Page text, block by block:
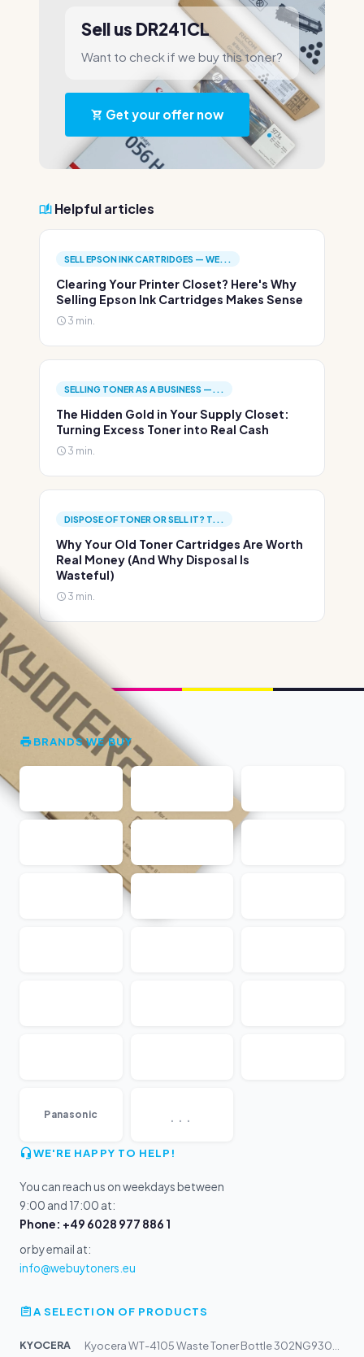
Sell us DR241CL
Want to check if we buy this toner?
Get your offer now
Helpful articles
SELL EPSON INK CARTRIDGES — WE...
Clearing Your Printer Closet? Here's Why
Selling Epson Ink Cartridges Makes Sense
3 min.
SELLING TONER AS A BUSINESS —...
The Hidden Gold in Your Supply Closet:
Turning Excess Toner into Real Cash
3 min.
DISPOSE OF TONER OR SELL IT? T...
Why Your Old Toner Cartridges Are Worth
Real Money (And Why Disposal Is
Wasteful)
3 min.
BRANDS WE BUY
Panasonic ...
WE'RE HAPPY TO HELP!
You can reach us on weekdays between
9:00 and 17:00 at:
Phone: +49 6028 977 886 1
or by email at:
info@webuytoners.eu
A SELECTION OF PRODUCTS
KYOCERA